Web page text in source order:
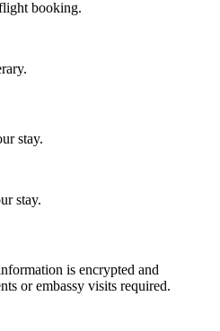
booking.
stay.
stay.
is encrypted and
or embassy visits required.